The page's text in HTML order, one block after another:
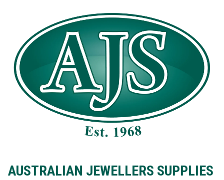
AUSTRALIAN JEWELLERS SUPPLIES